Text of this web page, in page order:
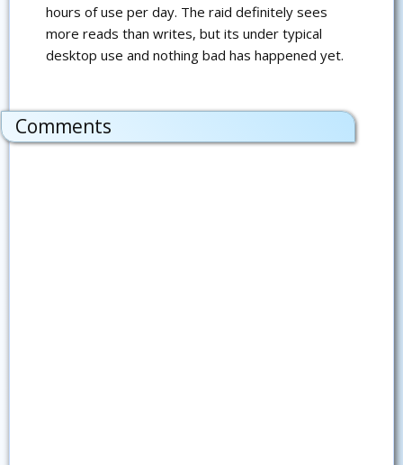
hours of use per day. The raid definitely sees
more reads than writes, but its under typical
desktop use and nothing bad has happened yet.
Comments